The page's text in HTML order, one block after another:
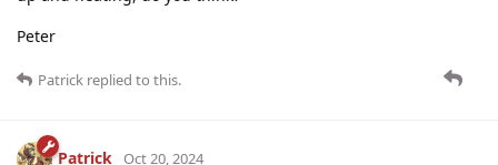
Peter
Patrick replied to this.
Patrick Oct 20, 2024